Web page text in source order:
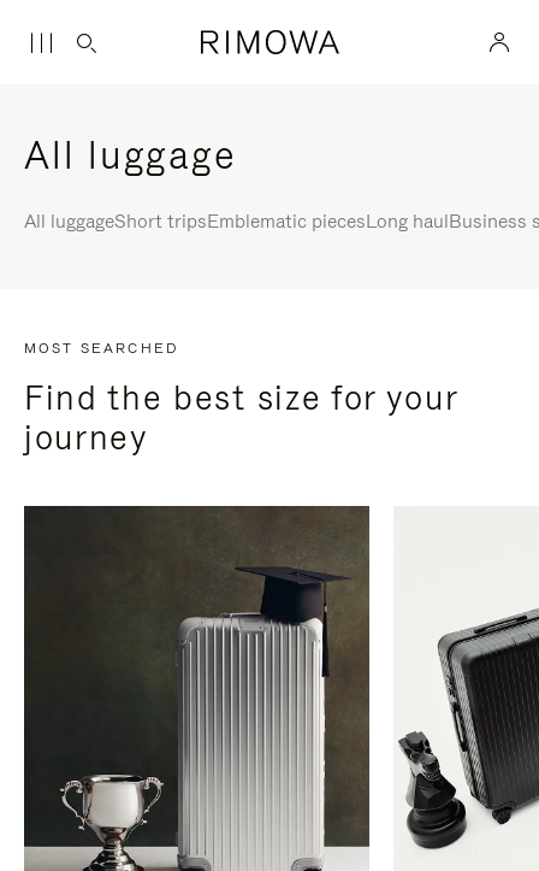
All luggage
All luggageShort tripsEmblematic piecesLong haulBusiness
MOST SEARCHED
Find the best size for your
journey